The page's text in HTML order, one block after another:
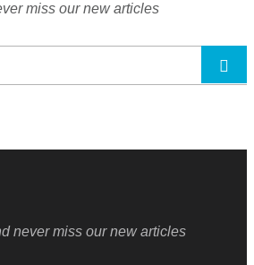
miss our new articles
never miss our new articles